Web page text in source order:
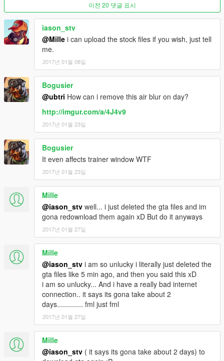
Use Edit Mode with the latest version ofOpenIV
In your /update/ folder, Open "update.rpf"
Open the "common" folder within, then open the /data/
folder
Scroll down and click once on "visualsettings.dat", open a
menu over the file and select REPLACE
Browse to my download, which you should have (by now)
extracted the files to somewhere on your desktop; select my
visualsettings.dat file, and replace the one in OpenIV
Continue these steps to replace the timecycle and weather
files. timecycle_mods_2 is not in the update.rpf file, just add it
into the same folder as the one's you are replacing! Anything in
update.rpf will override common.rpf
Navigate to OpenIV's
finished click "Okay!"
Start Game and enjoy!
As I may be making updates, I only ask of you to credit me
(ubtri) with a link to this page (or to
http://www.gtaforums.com/topic/793567-vrel-improved-
visualsettings-fog-chroma-removal ), but
feel free to
distribute these files or even branch your work off of mine!
이전 20 댓글 표시
iason_stv
@Mille i can upload the stock files if you wish, just tell
me.
2017년 01월 08일
Bogusier
@ubtri How can i remove this air blur on day?
http://imgur.com/a/4J4v9
2017년 01월 23일
Bogusier
It even affects trainer window WTF
2017년 01월 23일
Mille
@iason_stv well... i just deleted the gta files and im
gona redownload them again xD But do it anyways
2017년 01월 27일
Mille
@iason_stv i am so unlucky i literally just deleted the
gta files like 5 min ago, and then you said this xD
i am so unlucky... And i have a really bad internet
connection.. it says its gona take about 2
days............. fml just fml
2017년 01월 27일
Mille
@iason_stv ( it says its gona take about 2 days) to